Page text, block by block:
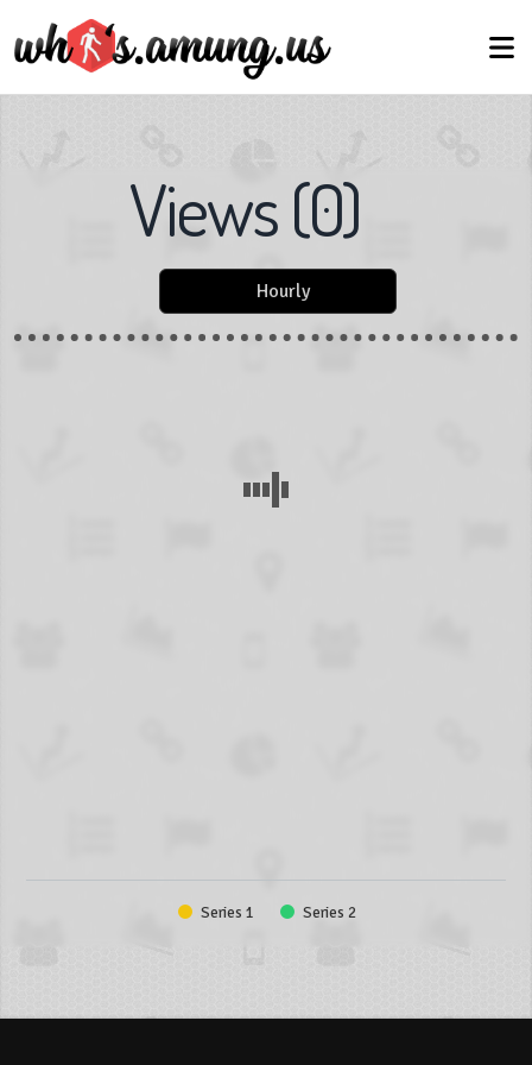
Views(0)
Hourly
Series 1 Series 2